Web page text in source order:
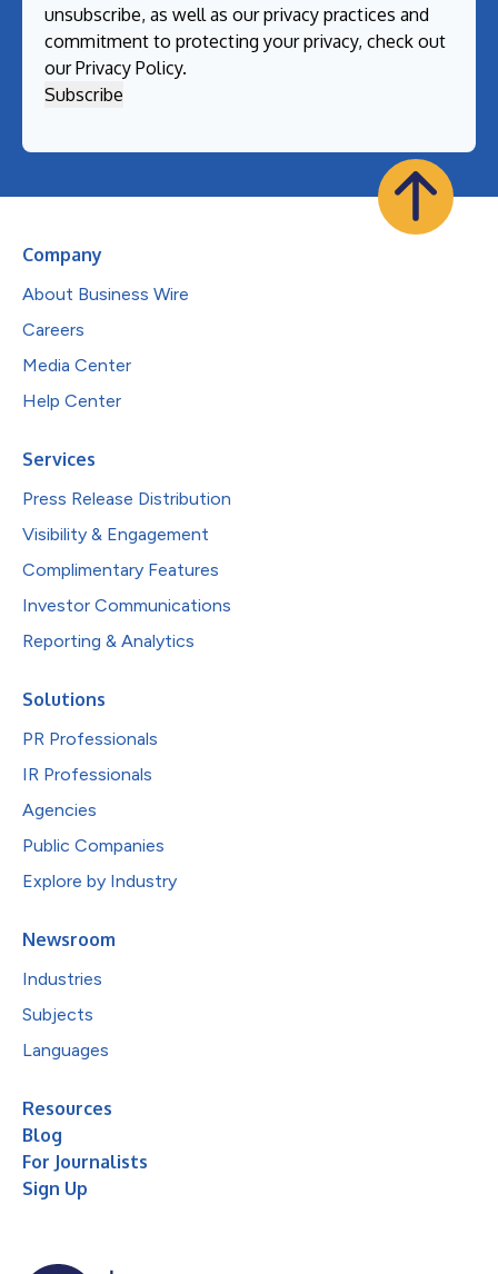
unsubscribe, as well as our privacy practices and
commitment to protecting your privacy, check out
ourPrivacy Policy.
Company
About Business Wire
Careers
Media Center
Help Center
Services
Press Release Distribution
Visibility & Engagement
Complimentary Features
Investor Communications
Reporting & Analytics
Solutions
PR Professionals
IR Professionals
Agencies
Public Companies
Explore by Industry
Newsroom
Industries
Subjects
Languages
Resources
Blog
For Journalists
Sign Up